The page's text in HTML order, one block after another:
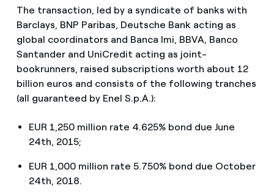
The transaction, led by a syndicate of banks with
Barclays, BNP Paribas, Deutsche Bank acting as
global coordinators and Banca Imi, BBVA, Banco
Santander and UniCredit acting as joint-
bookrunners, raised subscriptions worth about 12
billion euros and consists of the following tranches
(all guaranteed by Enel S.p.A.):
EUR 1,250 million rate 4.625% bond due June
24th, 2015;
EUR 1,000 million rate 5.750% bond due October
24th, 2018.